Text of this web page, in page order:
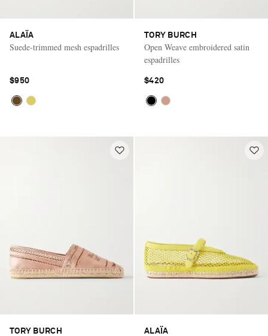
Saint Laurent
ALAÏA
Suede-trimmed mesh espadrilles
$950
TORY BURCH
Open Weave embroidered satin
espadrilles
$420
TORY BURCH ALAÏA